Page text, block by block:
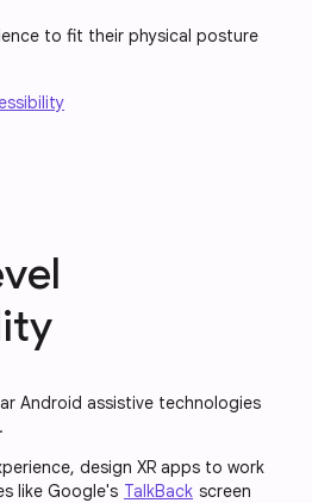
to fit their physical posture
Android assistive technologies
design XR apps to work
like Google's TalkBack screen